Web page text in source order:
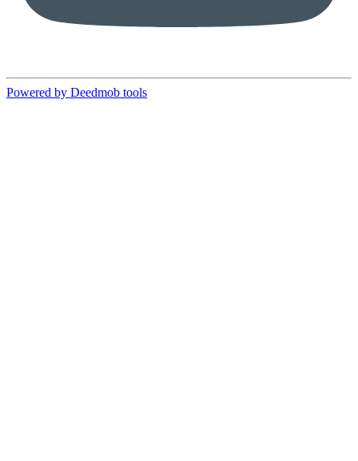
Powered by Deedmob tools